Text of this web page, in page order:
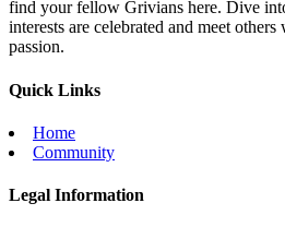
find your fellow Grivians here. Dive
interests are celebrated and meet
passion.
Quick Links
Home
Community
Legal Information